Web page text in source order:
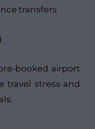
transfers
booked airport
travel stress and